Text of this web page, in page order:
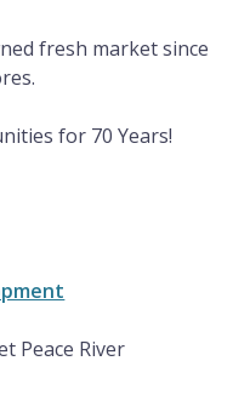
fresh market since
for 70 Years!
Peace River